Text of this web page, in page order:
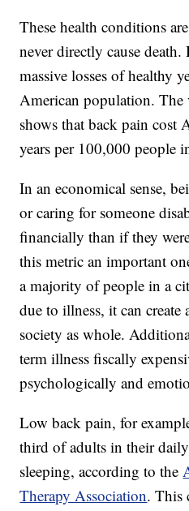
These health conditions
never directly cause death.
massive losses of healthy
American population. The
shows that back pain cost
years per 100,000 people
In an economical sense,
or caring for someone
financially than if they
this metric an important
a majority of people in a
due to illness, it can
society as whole.
term illness fiscally
psychologically and
Low back pain, for
third of adults in their
sleeping, according to the
Therapy Association. This